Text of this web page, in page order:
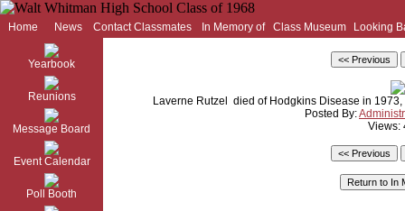
Home News Contact Classmates In Memory of Class Museum Looking
Yearbook
Reunions
Message Board
Event Calendar
Poll Booth
Laverne Rutzel died of Hodgkins Disease in
Posted By:
Views: